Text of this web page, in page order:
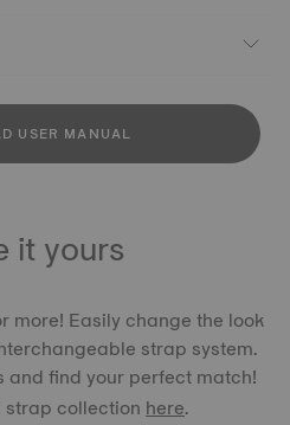
USER MANUAL
it yours
more! Easily change the look
strap system.
and find your perfect match!
strap collectionhere.